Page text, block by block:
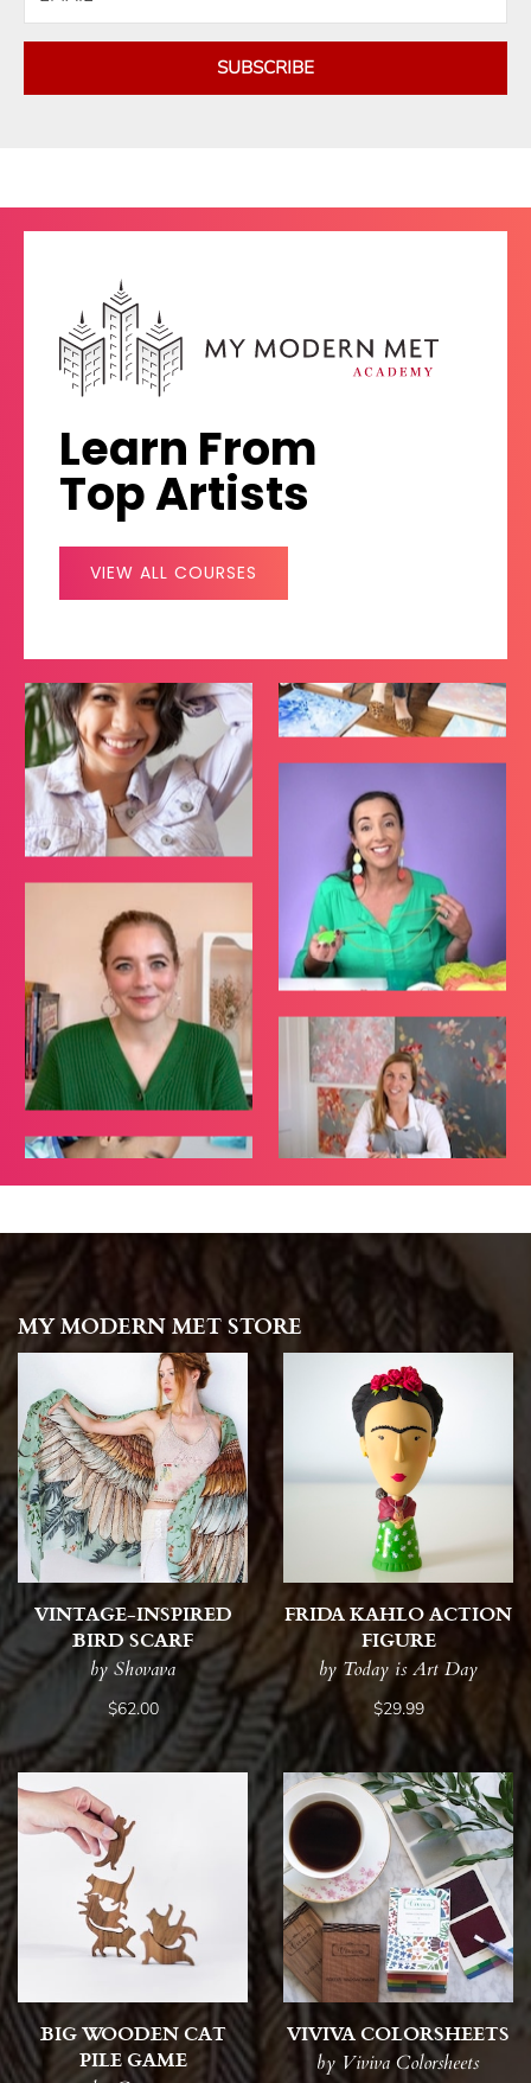
SUBSCRIBE
Learn From
Top Artists
VIEW ALL COURSES
MY MODERN MET STORE
VINTAGE-INSPIRED
BIRD SCARF
by Shovava
$62.00
FRIDA KAHLO ACTION
FIGURE
by Today is Art Day
$29.99
BIG WOODEN CAT
PILE GAME
VIVIVA COLORSHEETS
by Viviva Colorsheets